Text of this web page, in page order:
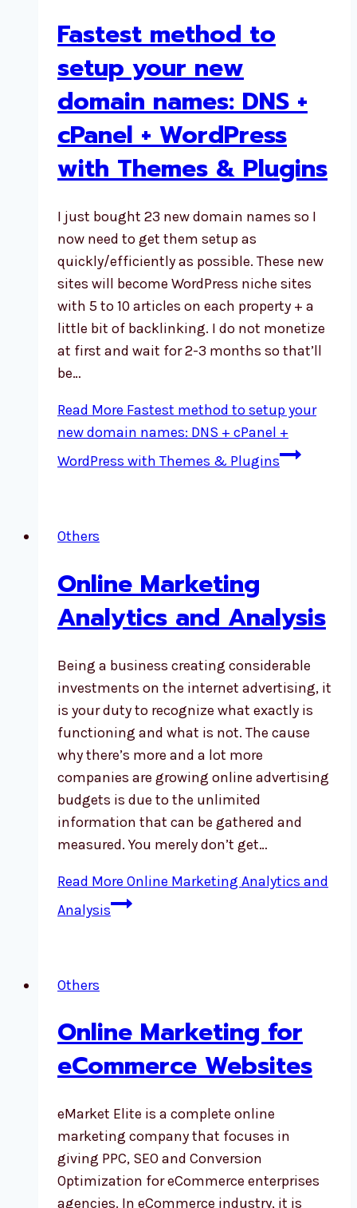
Fastest method to
setup your new
domain names: DNS +
cPanel + WordPress
with Themes & Plugins
I just bought 23 new domain names so I
now need to get them setup as
quickly/efficiently as possible. These new
sites will become WordPress niche sites
with 5 to 10 articles on each property + a
little bit of backlinking. I do not monetize
at first and wait for 2-3 months so that’ll
be…
Read More Fastest method to setup your
new domain names: DNS + cPanel +
WordPress with Themes & Plugins
Others
Online Marketing
Analytics and Analysis
Being a business creating considerable
investments on the internet advertising, it
is your duty to recognize what exactly is
functioning and what is not. The cause
why there’s more and a lot more
companies are growing online advertising
budgets is due to the unlimited
information that can be gathered and
measured. You merely don’t get…
Read More Online Marketing Analytics and
Analysis
Others
Online Marketing for
eCommerce Websites
eMarket Elite is a complete online
marketing company that focuses in
giving PPC, SEO and Conversion
Optimization for eCommerce enterprises
agencies. In eCommerce industry, it is